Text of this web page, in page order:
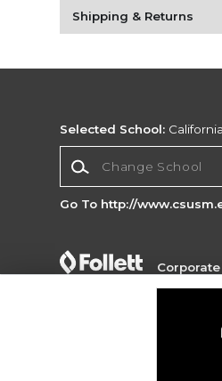
Shipping & Returns
Selected School:
Go To http://
Do Not Sell My